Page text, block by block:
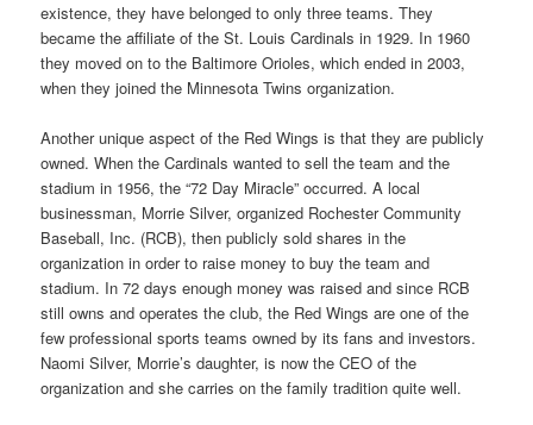
existence, they have belonged to only three teams. They
became the affiliate of the St. Louis Cardinals in 1929. In 1960
they moved on to the Baltimore Orioles, which ended in 2003,
when they joined the Minnesota Twins organization.
Another unique aspect of the Red Wings is that they are publicly
owned. When the Cardinals wanted to sell the team and the
stadium in 1956, the “72 Day Miracle” occurred. A local
businessman, Morrie Silver, organized Rochester Community
Baseball, Inc. (RCB), then publicly sold shares in the
organization in order to raise money to buy the team and
stadium. In 72 days enough money was raised and since RCB
still owns and operates the club, the Red Wings are one of the
few professional sports teams owned by its fans and investors.
Naomi Silver, Morrie’s daughter, is now the CEO of the
organization and she carries on the family tradition quite well.